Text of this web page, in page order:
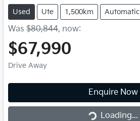
Used Ute 1,500km Automatic
Was $80,844, now:
$67,990
Drive Away
Enquire Now
Loading...Loading...